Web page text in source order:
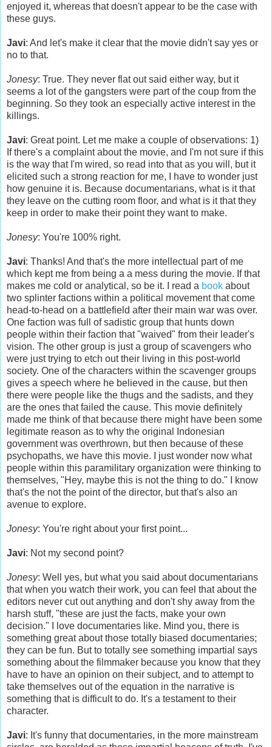
enjoyed it, whereas that doesn't appear to be the case with
these guys.
Javi: And let's make it clear that the movie didn't say yes or
no to that.
Jonesy: True. They never flat out said either way, but it
seems a lot of the gangsters were part of the coup from the
beginning. So they took an especially active interest in the
killings.
Javi: Great point. Let me make a couple of observations: 1)
If there's a complaint about the movie, and I'm not sure if this
is the way that I'm wired, so read into that as you will, but it
elicited such a strong reaction for me, I have to wonder just
how genuine it is. Because documentarians, what is it that
they leave on the cutting room floor, and what is it that they
keep in order to make their point they want to make.
Jonesy: You're 100% right.
Javi: Thanks! And that's the more intellectual part of me
which kept me from being a a mess during the movie. If that
makes me cold or analytical, so be it. I read a book about
two splinter factions within a political movement that come
head-to-head on a battlefield after their main war was over.
One faction was full of sadistic group that hunts down
people within their faction that "waived" from their leader's
vision. The other group is just a group of scavengers who
were just trying to etch out their living in this post-world
society. One of the characters within the scavenger groups
gives a speech where he believed in the cause, but then
there were people like the thugs and the sadists, and they
are the ones that failed the cause. This movie definitely
made me think of that because there might have been some
legitimate reason as to why the original Indonesian
government was overthrown, but then because of these
psychopaths, we have this movie. I just wonder now what
people within this paramilitary organization were thinking to
themselves, "Hey, maybe this is not the thing to do." I know
that's the not the point of the director, but that's also an
avenue to explore.
Jonesy: You're right about your first point...
Javi: Not my second point?
Jonesy: Well yes, but what you said about documentarians
that when you watch their work, you can feel that about the
editors never cut out anything and don't shy away from the
harsh stuff, "these are just the facts, make your own
decision." I love documentaries like. Mind you, there is
something great about those totally biased documentaries;
they can be fun. But to totally see something impartial says
something about the filmmaker because you know that they
have to have an opinion on their subject, and to attempt to
take themselves out of the equation in the narrative is
something that is difficult to do. It's a testament to their
character.
Javi: It's funny that documentaries, in the more mainstream